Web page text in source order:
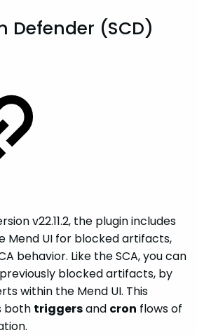
Defender (SCD)
v22.11.2, the plugin includes
Mend UI for blocked artifacts,
behavior. Like the SCA, you can
blocked artifacts, by
within the Mend UI. This
both triggersand cron flows of